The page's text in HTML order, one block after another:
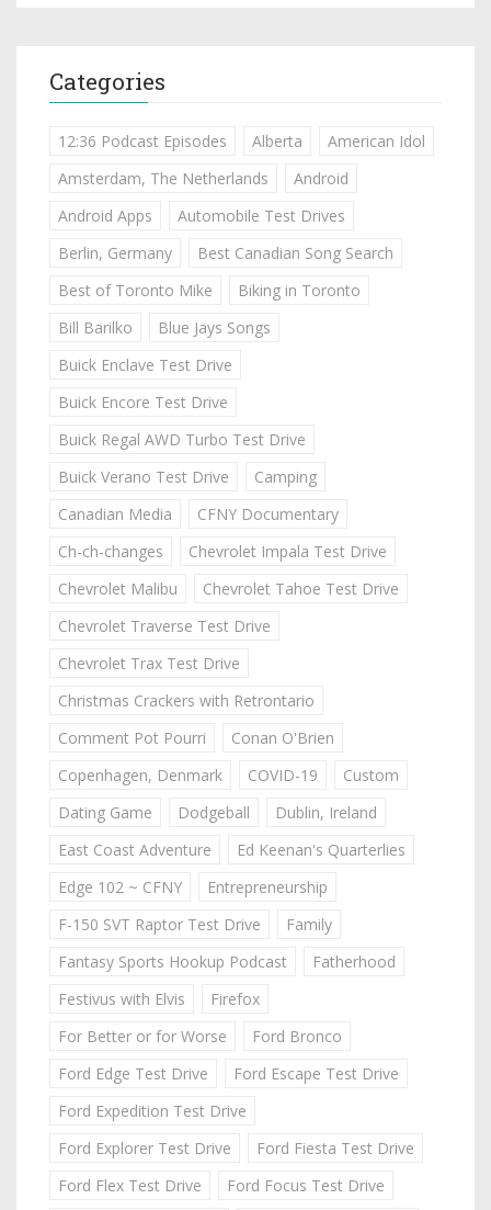
Categories
12:36 Podcast Episodes Alberta
American Idol
Amsterdam, The Netherlands
Android
Android Apps
Automobile Test Drives
Berlin, Germany
Best Canadian Song Search
Best of Toronto Mike
Biking in Toronto
Bill Barilko
Blue Jays Songs
Buick Enclave Test Drive
Buick Encore Test Drive
Buick Regal AWD Turbo Test Drive
Buick Verano Test Drive
Camping
Canadian Media
CFNY Documentary
Ch-ch-changes
Chevrolet Impala Test Drive
Chevrolet Malibu
Chevrolet Tahoe Test Drive
Chevrolet Traverse Test Drive
Chevrolet Trax Test Drive
Christmas Crackers with Retrontario
Comment Pot Pourri
Conan O'Brien
Copenhagen, Denmark
COVID-19
Custom
Dating Game
Dodgeball
Dublin, Ireland
East Coast Adventure
Ed Keenan's Quarterlies
Edge 102 ~ CFNY
Entrepreneurship
F-150 SVT Raptor Test Drive
Family
Fantasy Sports Hookup Podcast
Fatherhood
Festivus with Elvis
Firefox
For Better or for Worse
Ford Bronco
Ford Edge Test Drive
Ford Escape Test Drive
Ford Expedition Test Drive
Ford Explorer Test Drive
Ford Fiesta Test Drive
Ford Flex Test Drive
Ford Focus Test Drive